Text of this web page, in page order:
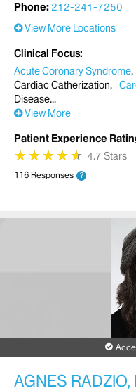
Phone: 212-241-7250
View More Locations
Clinical Focus
Acute Coronary Syndrome
Cardiac Catherization
Disease
View More
Patient Experience
★
★★
★★
★★
★★
★ 4.7 Stars
116 Responses ?
AGNES RADZIO,